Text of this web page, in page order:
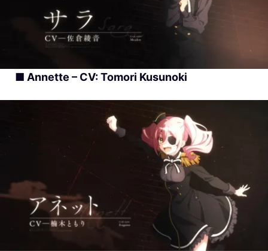
■ Annette – CV: Tomori Kusunoki